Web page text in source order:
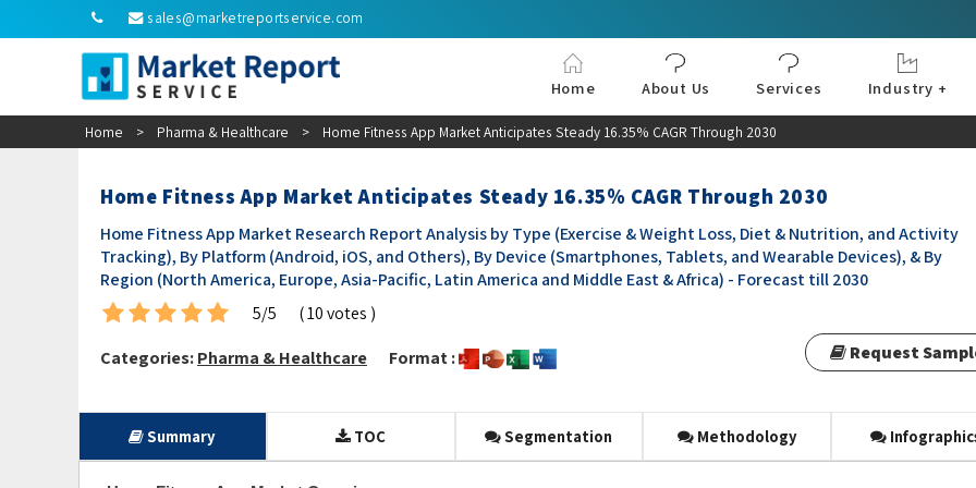
sales@marketreportservice.com
Home About Us Services
Industry +
Home > Pharma & Healthcare > Home Fitness App Market Anticipates Steady 16.35% CAGR Through 2030
Home Fitness App Market Anticipates Steady 16.35% CAGR Through 2030
Home Fitness App Market Research Report Analysis by Type (Exercise & Weight Loss, Diet & Nutrition, and Activity
Tracking), By Platform (Android, iOS, and Others), By Device (Smartphones, Tablets, and Wearable Devices), & By
Region (North America, Europe, Asia-Pacific, Latin America and Middle East & Africa) - Forecast till 2030
5/5
( 10 votes )
Categories:Pharma & Healthcare Format : Request
Summary TOC Segmentation Methodology